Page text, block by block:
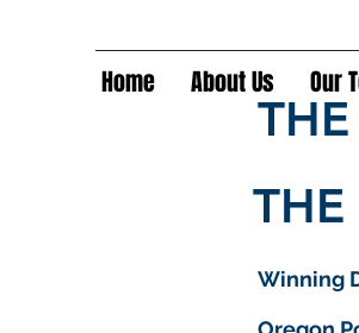
Home About Us Our
THE
Winning